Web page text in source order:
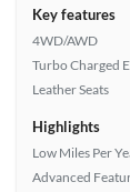
Key features
4WD/AWD
Turbo Charged
Leather Seats
Highlights
Low Miles Per
Advanced